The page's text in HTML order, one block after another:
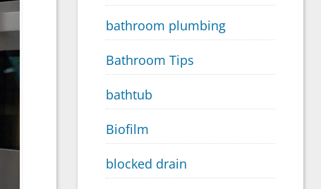
bathroom plumbing
Bathroom Tips
bathtub
Biofilm
blocked drain